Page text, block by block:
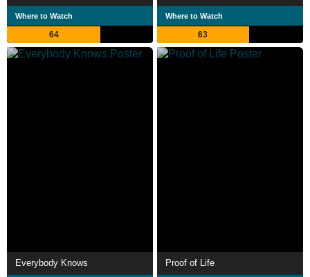
Where to Watch
64
Where to Watch
63
Everybody Knows Proof of Life